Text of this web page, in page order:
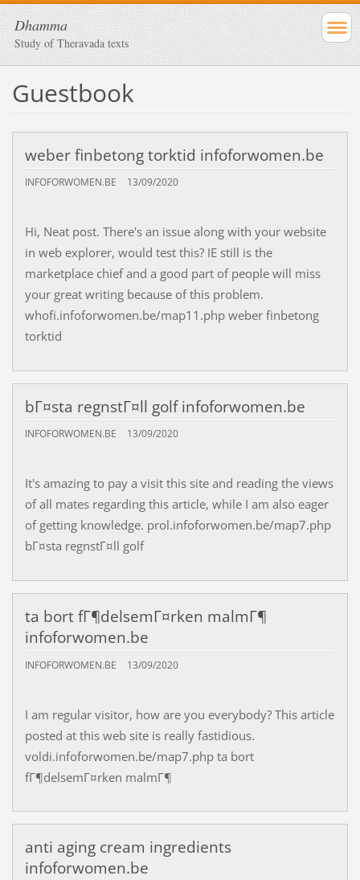
Dhamma
Study of Theravada texts
Guestbook
weber finbetong torktid infoforwomen.be
INFOFORWOMEN.BE 13/09/2020
Hi, Neat post. There's an issue along with your website
in web explorer, would test this? IE still is the
marketplace chief and a good part of people will miss
your great writing because of this problem.
whofi.infoforwomen.be/map11.php weber finbetong
torktid
bГ¤sta regnstГ¤ll golf infoforwomen.be
INFOFORWOMEN.BE 13/09/2020
It's amazing to pay a visit this site and reading the views
of all mates regarding this article, while I am also eager
of getting knowledge. prol.infoforwomen.be/map7.php
bГ¤sta regnstГ¤ll golf
ta bort fГ¶delsemГ¤rken malmГ¶
infoforwomen.be
INFOFORWOMEN.BE 13/09/2020
I am regular visitor, how are you everybody? This article
posted at this web site is really fastidious.
voldi.infoforwomen.be/map7.php ta bort
fГ¶delsemГ¤rken malmГ¶
anti aging cream ingredients
infoforwomen.be